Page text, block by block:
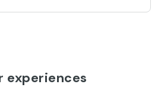
experiences